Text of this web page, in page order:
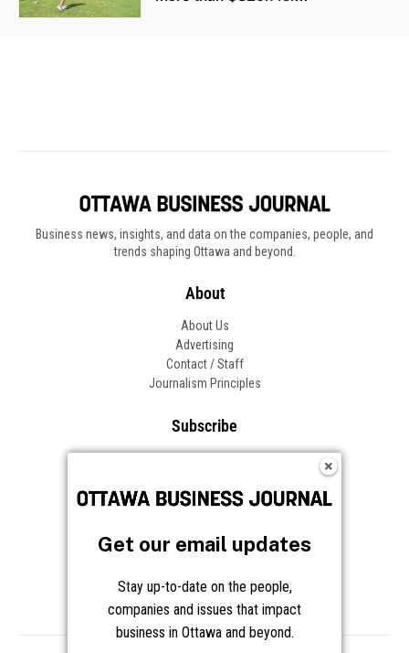
Business news, insights, and data on the companies, people, and
trends shaping Ottawa and beyond.
About
About Us
Advertising
Contact / Staff
Journalism Principles
Subscribe
Frequently Asked Questions
Get our email updates
Stay up-to-date on the people,
companies and issues that impact
business in Ottawa and beyond.